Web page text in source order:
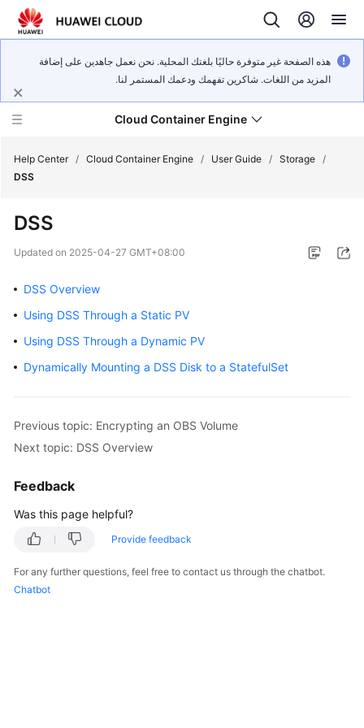
هذه الصفحة غير متوفرة حاليًا بلغتك المحلية. نحن نعمل جاهدين على إضافة
المزيد من اللغات. شاكرين تفهمك ودعمك المستمر لنا.
Cloud Container Engine
What's
Product
Bulletin
Service
Billing
Kubernetes
Getting
User
Guide
Help Center / Cloud Container Engine / User Guide / Storage /
DSS
DSS
Updated on 2025-04-27 GMT+08:00
DSS Overview
Using DSS Through a Static PV
Using DSS Through a Dynamic PV
Dynamically Mounting a DSS Disk to a StatefulSet
Previous topic: Encrypting an OBS Volume
Next topic: DSS Overview
Feedback
Was this page helpful?
Provide feedback
For any further questions, feel free to contact us through the chatbot.
Chatbot